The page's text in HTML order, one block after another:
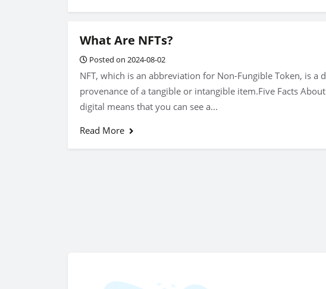
What Are NFTs?
Posted on 2024-08-02
NFT, which is an abbreviation for Non-Fungible Token, is
provenance of a tangible or intangible item.Five Facts
digital means that you can see a...
Read More